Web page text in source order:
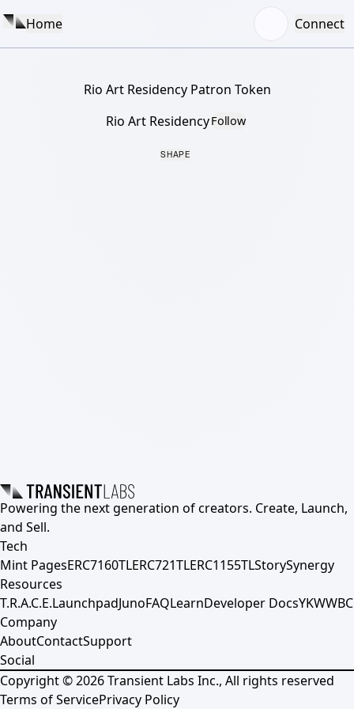
Home Connect
Rio Art Residency Patron Token
Rio Art ResidencyFollow
SHAPE
Powering the next generation of creators. Create, Launch,
and Sell.
Tech
Mint PagesERC7160TLERC721TLERC1155TLStorySynergy
Resources
T.R.A.C.E.LaunchpadJunoFAQLearnDeveloper DocsYKWWBC
Company
AboutContactSupport
Social
Copyright ©2026Transient Labs Inc., All rights reserved
Terms of ServicePrivacy Policy